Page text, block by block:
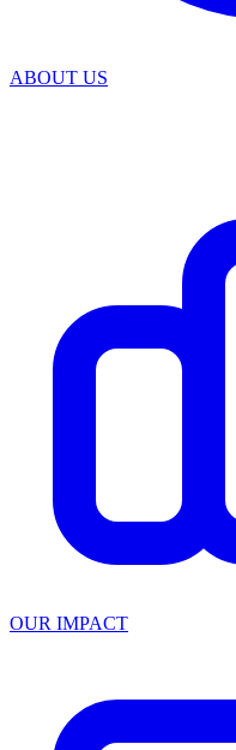
ABOUT US
OUR IMPACT